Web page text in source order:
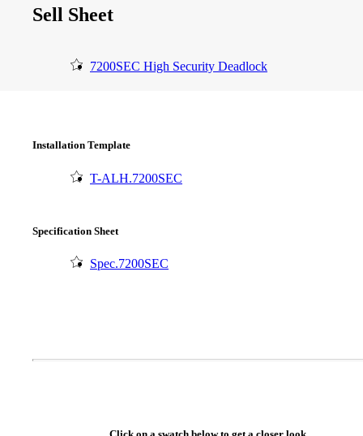
Sell Sheet
7200SEC High Security Deadlock
Installation Template
T-ALH.7200SEC
Specification Sheet
Spec.7200SEC